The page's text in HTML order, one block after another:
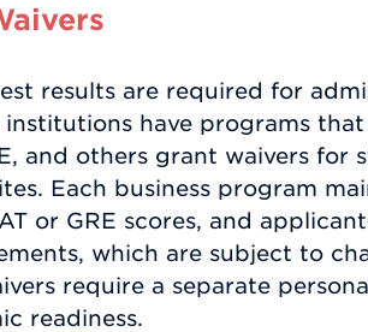
results are required for
institutions have programs
and others grant waivers for
Each business program
or GRE scores, and
which are subject to
require a separate
readiness.